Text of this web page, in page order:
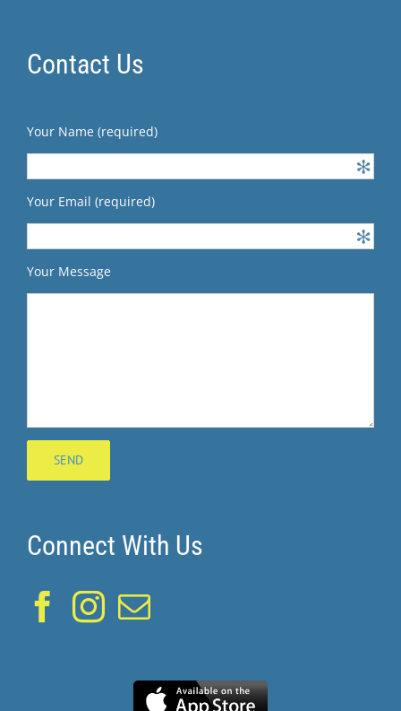
Contact Us
Your Name (required)
Your Email (required)
Your Message
Connect With Us